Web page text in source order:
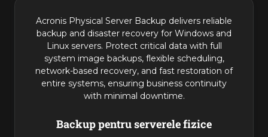
Backup pentru serverele fizice
Acronis Physical Server Backup delivers reliable
backup and disaster recovery for Windows and
Linux servers. Protect critical data with full
system image backups, flexible scheduling,
network-based recovery, and fast restoration of
entire systems, ensuring business continuity
with minimal downtime.